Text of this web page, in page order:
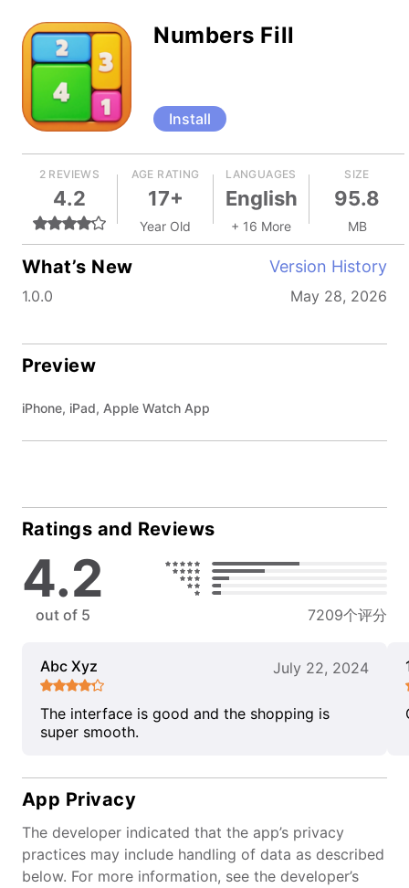
Numbers Fill
Install
2 REVIEWS
4.2
AGE RATING
17+
Year Old
LANGUAGES
English
+ 16 More
SIZE
95.8
MB
What’s New Version History
1.0.0 May 28, 2026
Preview
iPhone, iPad, Apple Watch App
Ratings and Reviews
4.2
out of 5 7209个评分
Abc Xyz July 22, 2024
The interface is good and the shopping is
super smooth.
App Privacy
The developer indicated that the app’s privacy
practices may include handling of data as described
below. For more information, see the developer’s